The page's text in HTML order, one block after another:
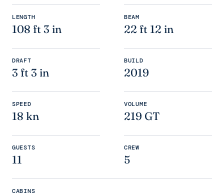
LENGTH
108 ft 3 in
BEAM
22 ft 12 in
DRAFT
3 ft 3 in
BUILD
2019
SPEED
18 kn
VOLUME
219 GT
GUESTS
11
CREW
5
CABINS